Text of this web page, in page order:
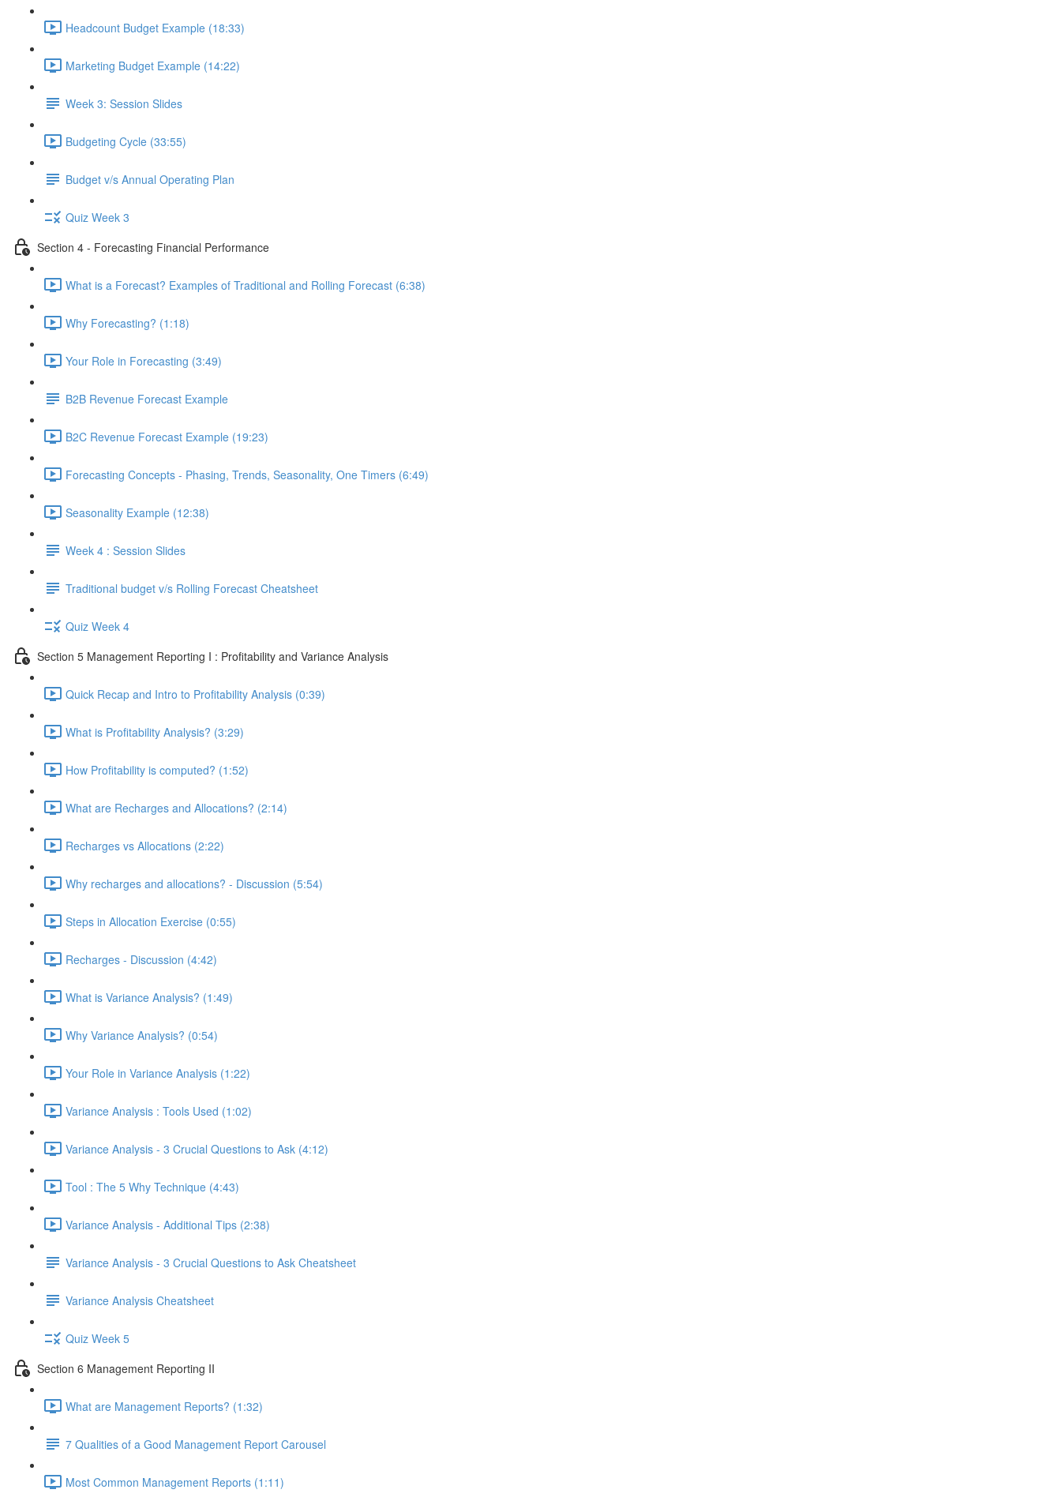
Headcount Budget Example (18:33)
Marketing Budget Example (14:22)
Week 3: Session Slides
Budgeting Cycle (33:55)
Budget v/s Annual Operating Plan
Quiz Week 3
Section 4 - Forecasting Financial Performance
What is a Forecast? Examples of Traditional and Rolling Forecast (6:38)
Why Forecasting? (1:18)
Your Role in Forecasting (3:49)
B2B Revenue Forecast Example
B2C Revenue Forecast Example (19:23)
Forecasting Concepts - Phasing, Trends, Seasonality, One Timers (6:49)
Seasonality Example (12:38)
Week 4 : Session Slides
Traditional budget v/s Rolling Forecast Cheatsheet
Quiz Week 4
Section 5 Management Reporting I : Profitability and Variance Analysis
Quick Recap and Intro to Profitability Analysis (0:39)
What is Profitability Analysis? (3:29)
How Profitability is computed? (1:52)
What are Recharges and Allocations? (2:14)
Recharges vs Allocations (2:22)
Why recharges and allocations? - Discussion (5:54)
Steps in Allocation Exercise (0:55)
Recharges - Discussion (4:42)
What is Variance Analysis? (1:49)
Why Variance Analysis? (0:54)
Your Role in Variance Analysis (1:22)
Variance Analysis : Tools Used (1:02)
Variance Analysis - 3 Crucial Questions to Ask (4:12)
Tool : The 5 Why Technique (4:43)
Variance Analysis - Additional Tips (2:38)
Variance Analysis - 3 Crucial Questions to Ask Cheatsheet
Variance Analysis Cheatsheet
Quiz Week 5
Section 6 Management Reporting II
What are Management Reports? (1:32)
7 Qualities of a Good Management Report Carousel
Most Common Management Reports (1:11)